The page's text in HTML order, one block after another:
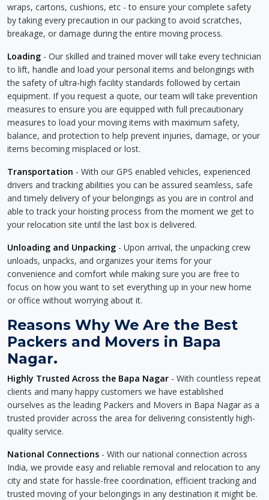
wraps, cartons, cushions, etc - to ensure your complete safety
by taking every precaution in our packing to avoid scratches,
breakage, or damage during the entire moving process.
Loading - Our skilled and trained mover will take every technician
to lift, handle and load your personal items and belongings with
the safety of ultra-high facility standards followed by certain
equipment. If you request a quote, our team will take prevention
measures to ensure you are equipped with full precautionary
measures to load your moving items with maximum safety,
balance, and protection to help prevent injuries, damage, or your
items becoming misplaced or lost.
Transportation - With our GPS enabled vehicles, experienced
drivers and tracking abilities you can be assured seamless, safe
and timely delivery of your belongings as you are in control and
able to track your hoisting process from the moment we get to
your relocation site until the last box is delivered.
Unloading and Unpacking - Upon arrival, the unpacking crew
unloads, unpacks, and organizes your items for your
convenience and comfort while making sure you are free to
focus on how you want to set everything up in your new home
or office without worrying about it.
Reasons Why We Are the Best
Packers and Movers in Bapa
Nagar.
Highly Trusted Across the Bapa Nagar - With countless repeat
clients and many happy customers we have established
ourselves as the leading Packers and Movers in Bapa Nagar as a
trusted provider across the area for delivering consistently high-
quality service.
National Connections - With our national connection across
India, we provide easy and reliable removal and relocation to any
city and state for hassle-free coordination, efficient tracking and
trusted moving of your belongings in any destination it might be.